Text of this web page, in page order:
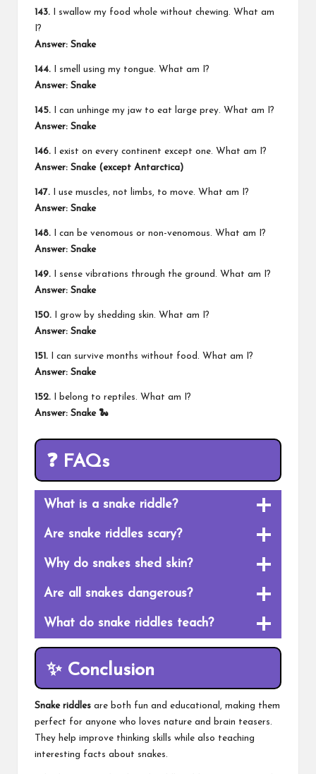
143. I swallow my food whole without chewing. What am
I?
Answer: Snake
144. I smell using my tongue. What am I?
Answer: Snake
145. I can unhinge my jaw to eat large prey. What am I?
Answer: Snake
146. I exist on every continent except one. What am I?
Answer: Snake (except Antarctica)
147. I use muscles, not limbs, to move. What am I?
Answer: Snake
148. I can be venomous or non-venomous. What am I?
Answer: Snake
149. I sense vibrations through the ground. What am I?
Answer: Snake
150. I grow by shedding skin. What am I?
Answer: Snake
151. I can survive months without food. What am I?
Answer: Snake
152. I belong to reptiles. What am I?
Answer: Snake 🐍
❓ FAQs
What is a snake riddle?
Are snake riddles scary?
Why do snakes shed skin?
Are all snakes dangerous?
What do snake riddles teach?
✨ Conclusion
Snake riddles are both fun and educational, making them
perfect for anyone who loves nature and brain teasers.
They help improve thinking skills while also teaching
interesting facts about snakes.